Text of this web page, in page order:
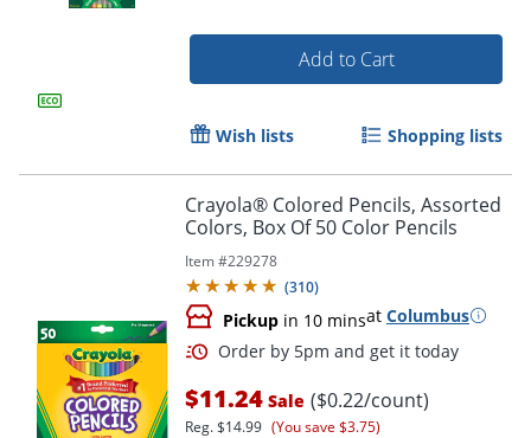
Order by 5pm and get it
Add to Cart
Wish lists Shopping lists
Crayola® Colored Pencils, Assorted
Colors, Box Of 50 Color Pencils
Item #229278
(310)
Pickup in 10 minsat Columbus
$11.24 Sale ($0.22/count)
Reg.$14.99 (You save $3.75)